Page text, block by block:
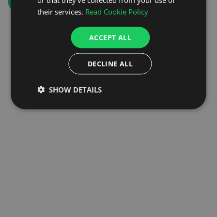
their services. Read Cookie Policy
ACCEPT ALL
DECLINE ALL
SHOW DETAILS